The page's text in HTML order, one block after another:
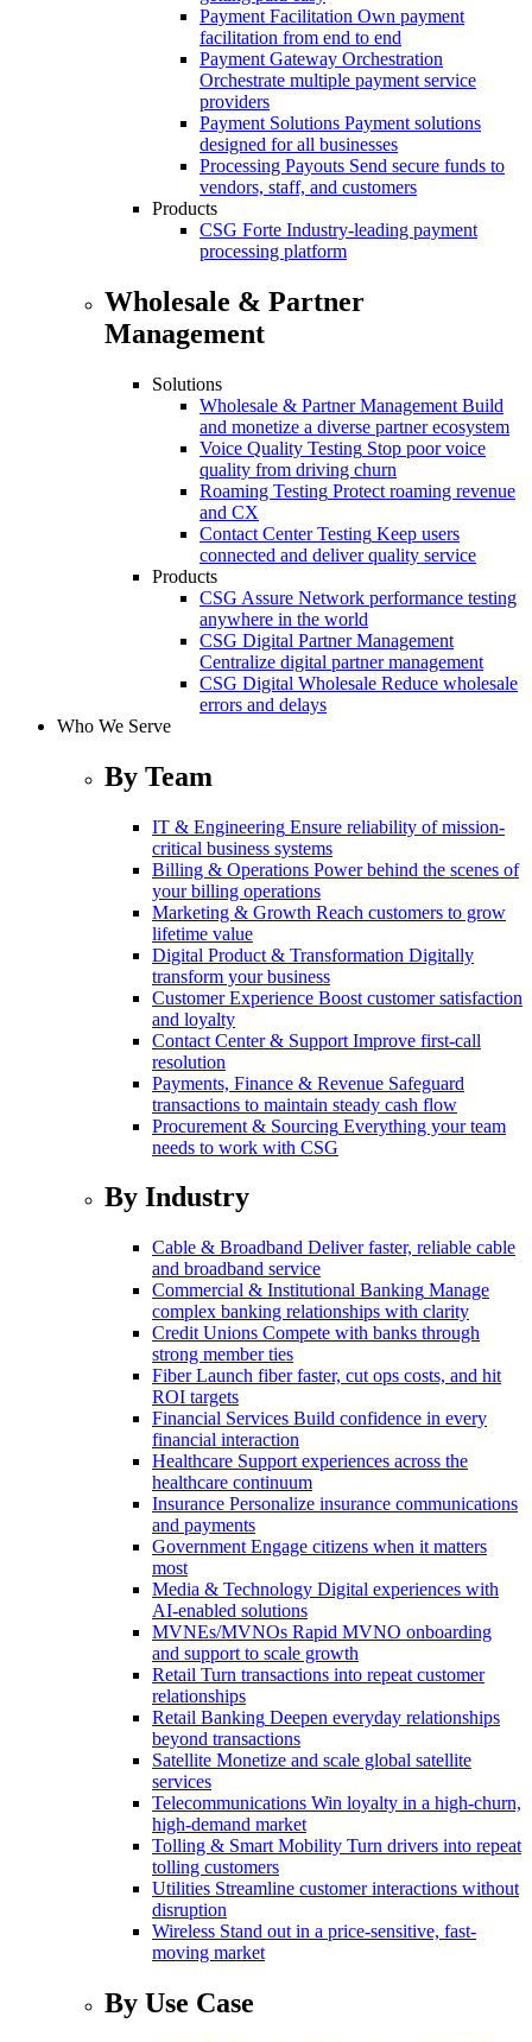
Payment Facilitation Own payment
facilitation from end to end
Payment Gateway Orchestration
Orchestrate multiple payment service
providers
Payment Solutions Payment solutions
designed for all businesses
Processing Payouts Send secure funds to
vendors, staff, and customers
Products
CSG Forte Industry-leading payment
processing platform
Wholesale & Partner
Management
Solutions
Wholesale & Partner Management Build
and monetize a diverse partner ecosystem
Voice Quality Testing Stop poor voice
quality from driving churn
Roaming Testing Protect roaming revenue
and CX
Contact Center Testing Keep users
connected and deliver quality service
Products
CSG Assure Network performance testing
anywhere in the world
CSG Digital Partner Management
Centralize digital partner management
CSG Digital Wholesale Reduce wholesale
errors and delays
Who We Serve
By Team
IT & Engineering Ensure reliability of mission-
critical business systems
Billing & Operations Power behind the scenes of
your billing operations
Marketing & Growth Reach customers to grow
lifetime value
Digital Product & Transformation Digitally
transform your business
Customer Experience Boost customer satisfaction
and loyalty
Contact Center & Support Improve first-call
resolution
Payments, Finance & Revenue Safeguard
transactions to maintain steady cash flow
Procurement & Sourcing Everything your team
needs to work with CSG
By Industry
Cable & Broadband Deliver faster, reliable cable
and broadband service
Commercial & Institutional Banking Manage
complex banking relationships with clarity
Credit Unions Compete with banks through
strong member ties
Fiber Launch fiber faster, cut ops costs, and hit
ROI targets
Financial Services Build confidence in every
financial interaction
Healthcare Support experiences across the
healthcare continuum
Insurance Personalize insurance communications
and payments
Government Engage citizens when it matters
most
Media & Technology Digital experiences with
AI-enabled solutions
MVNEs/MVNOs Rapid MVNO onboarding
and support to scale growth
Retail Turn transactions into repeat customer
relationships
Retail Banking Deepen everyday relationships
beyond transactions
Satellite Monetize and scale global satellite
services
Telecommunications Win loyalty in a high-churn,
high-demand market
Tolling & Smart Mobility Turn drivers into repeat
tolling customers
Utilities Streamline customer interactions without
disruption
Wireless Stand out in a price-sensitive, fast-
moving market
By Use Case